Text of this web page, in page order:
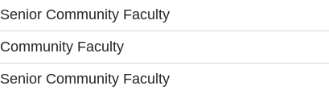
Senior Community Faculty
Community Faculty
Senior Community Faculty